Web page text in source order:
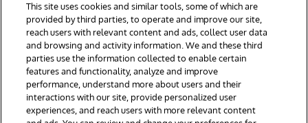
© 1996-2026 InterSystems Corporation, Boston, MA. All Rights
Reserved.
InterSystems is registered in the England and Wales under FC013706
with its registered address at One Victoria Street, Windsor, SL4 1HB.
Notices/Terms & Conditions
Privacy Statement Guarantee
This site uses cookies and similar tools, some of which are
provided by third parties, to operate and improve our site,
reach users with relevant content and ads, collect user data
and browsing and activity information. We and these third
parties use the information collected to enable certain
features and functionality, analyze and improve
performance, understand more about users and their
interactions with our site, provide personalized user
experiences, and reach users with more relevant content